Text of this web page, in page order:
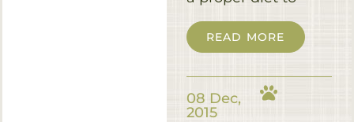
READ MORE
08 Dec,
2015